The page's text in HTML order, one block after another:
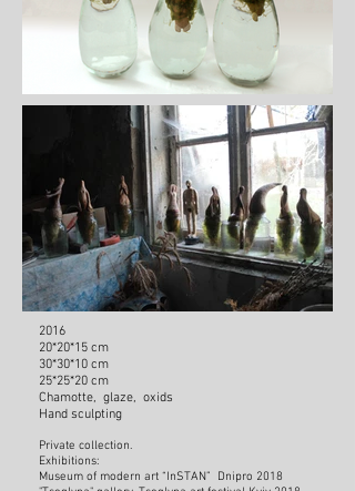
2016
20*20*15 cm
30*30*10 cm
25*25*20 cm
Chamotte, glaze, oxids
Hand sculpting
Private collection.
Exhibitions:
Museum of modern art “InSTAN” Dnipro 2018